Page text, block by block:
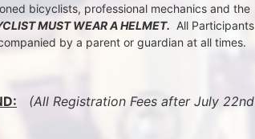
bicyclists, professional mechanics and the
MUST WEAR A HELMET. All Participants
by a parent or guardian at all times.
(All Registration Fees after July 22nd